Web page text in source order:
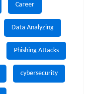
Career
Data Analyzing
Phishing Attacks
cybersecurity